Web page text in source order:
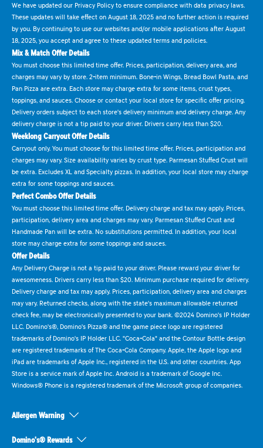
We have updated our Privacy Policy to ensure compliance with data privacy laws.
These updates will take effect on August 18, 2025 and no further action is required
by you. By continuing to use our websites and/or mobile applications after August
18, 2025, you accept and agree to these updated terms and policies.
Mix & Match Offer Details
You must choose this limited time offer. Prices, participation, delivery area, and
charges may vary by store. 2-item minimum. Bone-in Wings, Bread Bowl Pasta, and
Pan Pizza are extra. Each store may charge extra for some items, crust types,
toppings, and sauces. Choose or contact your local store for specific offer pricing.
Delivery orders subject to each store's delivery minimum and delivery charge. Any
delivery charge is not a tip paid to your driver. Drivers carry less than $20.
Weeklong Carryout Offer Details
Carryout only. You must choose for this limited time offer. Prices, participation and
charges may vary. Size availability varies by crust type. Parmesan Stuffed Crust will
be extra. Excludes XL and Specialty pizzas. In addition, your local store may charge
extra for some toppings and sauces.
Perfect Combo Offer Details
You must choose this limited time offer. Delivery charge and tax may apply. Prices,
participation, delivery area and charges may vary. Parmesan Stuffed Crust and
Handmade Pan will be extra. No substitutions permitted. In addition, your local
store may charge extra for some toppings and sauces.
Offer Details
Any Delivery Charge is not a tip paid to your driver. Please reward your driver for
awesomeness. Drivers carry less than $20. Minimum purchase required for delivery.
Delivery charge and tax may apply. Prices, participation, delivery area and charges
may vary. Returned checks, along with the state's maximum allowable returned
check fee, may be electronically presented to your bank. ©2024 Domino's IP Holder
LLC. Domino's®, Domino's Pizza® and the game piece logo are registered
trademarks of Domino's IP Holder LLC. "Coca-Cola" and the Contour Bottle design
are registered trademarks of The Coca-Cola Company. Apple, the Apple logo and
iPad are trademarks of Apple Inc., registered in the U.S. and other countries. App
Store is a service mark of Apple Inc. Android is a trademark of Google Inc.
Windows® Phone is a registered trademark of the Microsoft group of companies.
Allergen Warning
Domino's® Rewards